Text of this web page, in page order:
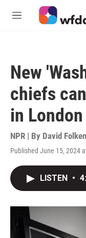
Skip to main content
M
New
chiefs
in London
NPR | By David
Published June 15, 2024
LISTEN •